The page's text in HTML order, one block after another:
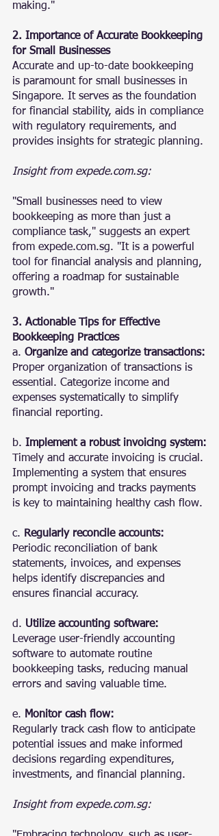
making."
2. Importance of Accurate Bookkeeping
for Small Businesses
Accurate and up-to-date bookkeeping
is paramount for small businesses in
Singapore. It serves as the foundation
for financial stability, aids in compliance
with regulatory requirements, and
provides insights for strategic planning.
Insight from expede.com.sg:
"Small businesses need to view
bookkeeping as more than just a
compliance task," suggests an expert
from expede.com.sg. "It is a powerful
tool for financial analysis and planning,
offering a roadmap for sustainable
growth."
3. Actionable Tips for Effective
Bookkeeping Practices
a. Organize and categorize transactions:
Proper organization of transactions is
essential. Categorize income and
expenses systematically to simplify
financial reporting.
b. Implement a robust invoicing system:
Timely and accurate invoicing is crucial.
Implementing a system that ensures
prompt invoicing and tracks payments
is key to maintaining healthy cash flow.
c. Regularly reconcile accounts:
Periodic reconciliation of bank
statements, invoices, and expenses
helps identify discrepancies and
ensures financial accuracy.
d. Utilize accounting software:
Leverage user-friendly accounting
software to automate routine
bookkeeping tasks, reducing manual
errors and saving valuable time.
e. Monitor cash flow:
Regularly track cash flow to anticipate
potential issues and make informed
decisions regarding expenditures,
investments, and financial planning.
Insight from expede.com.sg: